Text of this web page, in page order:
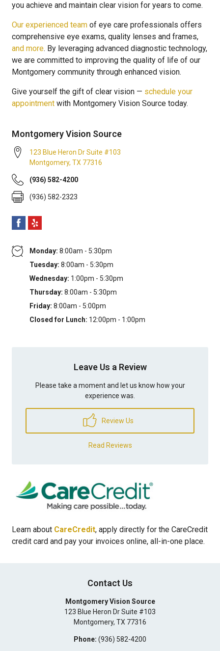
you achieve and maintain clear vision for years to come.
Our experienced team of eye care professionals offers
comprehensive eye exams, quality lenses and frames,
and more. By leveraging advanced diagnostic technology,
we are committed to improving the quality of life of our
Montgomery community through enhanced vision.
Give yourself the gift of clear vision — schedule your
appointment with Montgomery Vision Source today.
Montgomery Vision Source
123 Blue Heron Dr Suite #103
Montgomery, TX 77316
(936) 582-4200
(936) 582-2323
Monday: 8:00am - 5:30pm
Tuesday: 8:00am - 5:30pm
Wednesday: 1:00pm - 5:30pm
Thursday: 8:00am - 5:30pm
Friday: 8:00am - 5:00pm
Closed for Lunch: 12:00pm - 1:00pm
Leave Us a Review
Please take a moment and let us know how your
experience was.
Review Us
Read Reviews
Learn about CareCredit, apply directly for the CareCredit
credit card and pay your invoices online, all-in-one place.
Contact Us
Montgomery Vision Source
123 Blue Heron Dr Suite #103
Montgomery, TX 77316
Phone: (936) 582-4200